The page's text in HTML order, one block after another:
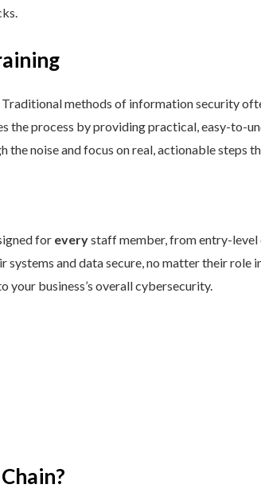
methods of information security
the process by providing practical, easy-to-
noise and focus on real, actionable steps
for everystaff member, from entry-level
and data secure, no matter their role
your business’s overall cybersecurity.